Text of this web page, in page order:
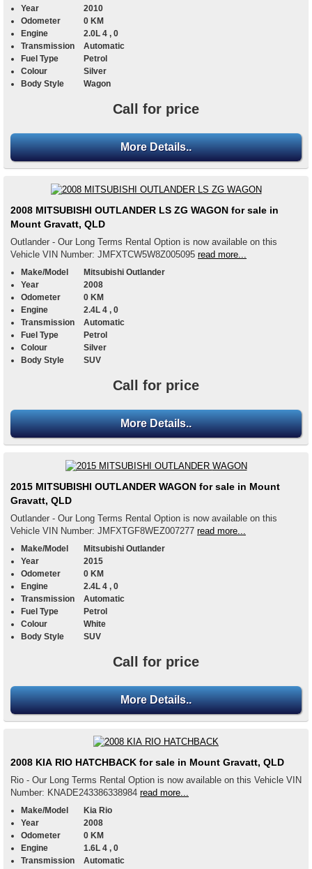
Year
2010
Odometer
0 KM
Engine
2.0L 4 , 0
Transmission
Automatic
Fuel Type
Petrol
Colour
Silver
Body Style
Wagon
Call for price
More Details..
2008 MITSUBISHI OUTLANDER LS ZG WAGON for sale in
Mount Gravatt, QLD
Outlander - Our Long Terms Rental Option is now available on this
Vehicle VIN Number: JMFXTCW5W8Z005095 read more...
Make/Model
Mitsubishi Outlander
Year
2008
Odometer
0 KM
Engine
2.4L 4 , 0
Transmission
Automatic
Fuel Type
Petrol
Colour
Silver
Body Style
SUV
Call for price
More Details..
2015 MITSUBISHI OUTLANDER WAGON for sale in Mount
Gravatt, QLD
Outlander - Our Long Terms Rental Option is now available on this
Vehicle VIN Number: JMFXTGF8WEZ007277 read more...
Make/Model
Mitsubishi Outlander
Year
2015
Odometer
0 KM
Engine
2.4L 4 , 0
Transmission
Automatic
Fuel Type
Petrol
Colour
White
Body Style
SUV
Call for price
More Details..
2008 KIA RIO HATCHBACK for sale in Mount Gravatt, QLD
Rio - Our Long Terms Rental Option is now available on this Vehicle VIN
Number: KNADE243386338984 read more...
Make/Model
Kia Rio
Year
2008
Odometer
0 KM
Engine
1.6L 4 , 0
Transmission
Automatic